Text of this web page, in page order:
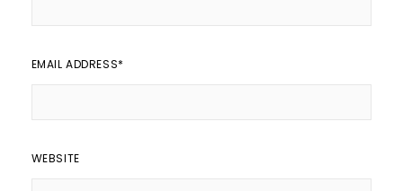
EMAIL ADDRESS*
WEBSITE